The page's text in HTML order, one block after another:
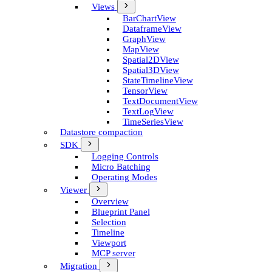
Views
Bar­Chart­View
Dataframe­View
Graph­View
Map­View
Spatial2D­View
Spatial3D­View
State­Timeline­View
Tensor­View
Text­Document­View
Text­Log­View
Time­Series­View
Datastore compaction
SDK
Logging Controls
Micro Batching
Operating Modes
Viewer
Overview
Blueprint Panel
Selection
Timeline
Viewport
MCP server
Migration